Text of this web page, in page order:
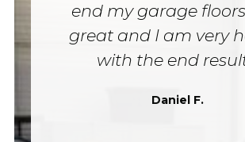
end my garage
great and I am very
with the end
Daniel F.